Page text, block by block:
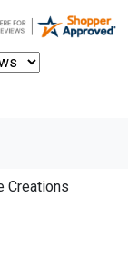
Creations